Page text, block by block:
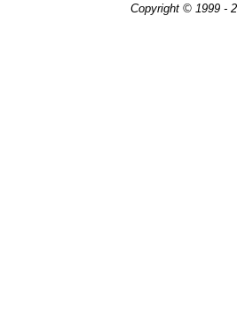
Copyright © 1999 -